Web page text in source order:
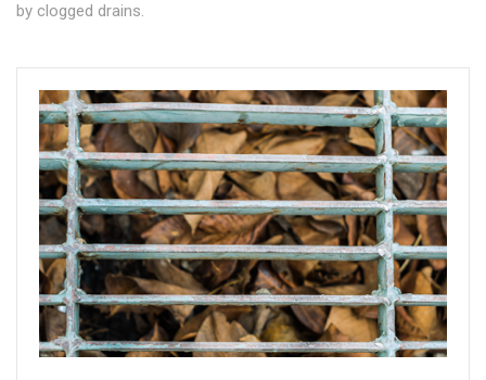
by clogged drains.